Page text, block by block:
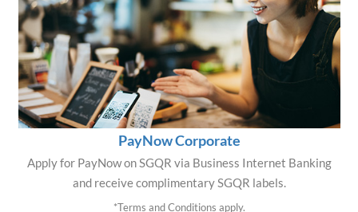
PayNow Corporate
Apply for PayNow on SGQR via Business Internet Banking
and receive complimentary SGQR labels.
*Terms and Conditions apply.